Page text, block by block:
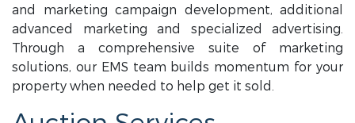
and marketing campaign development, additional
advanced marketing and specialized advertising.
Through a comprehensive suite of marketing
solutions, our EMS team builds momentum for your
property when needed to help get it sold.